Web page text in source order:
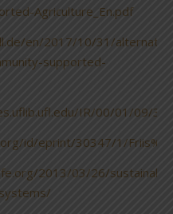
Agriculture_En.pdf
en/2017/10/31/
supported-
IR/00/01/09/33/
id/eprint/30347/1/
2013/03/26/